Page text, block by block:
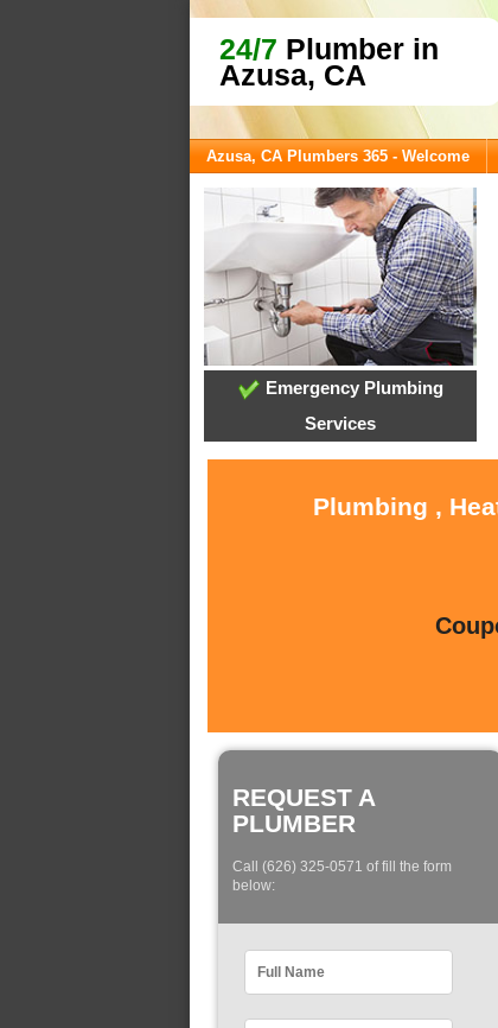
24/7 Plumber in
Azusa, CA
Azusa, CA Plumbers 365 - Welcome
Emergency Plumbing
Services
Plumbing ,
REQUEST A
PLUMBER
Call (626) 325-0571 of fill the form
below: